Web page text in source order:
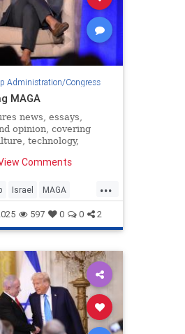
Administration/Congress
MAGA
news, essays,
opinion, covering
technology,
Comments
...
Israel MAGA
597 0 0 2